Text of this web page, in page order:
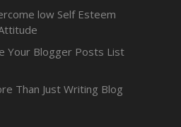
low Self Esteem
Your Blogger Posts List
Than Just Writing Blog